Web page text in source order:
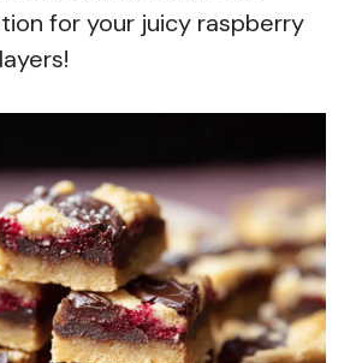
for your juicy raspberry